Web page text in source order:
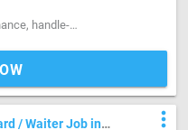
Serving tables, Cleanup & maintenance, handle-Handling non-veg, handle-Handling alcohol
/ Waiter Job in
more_vert